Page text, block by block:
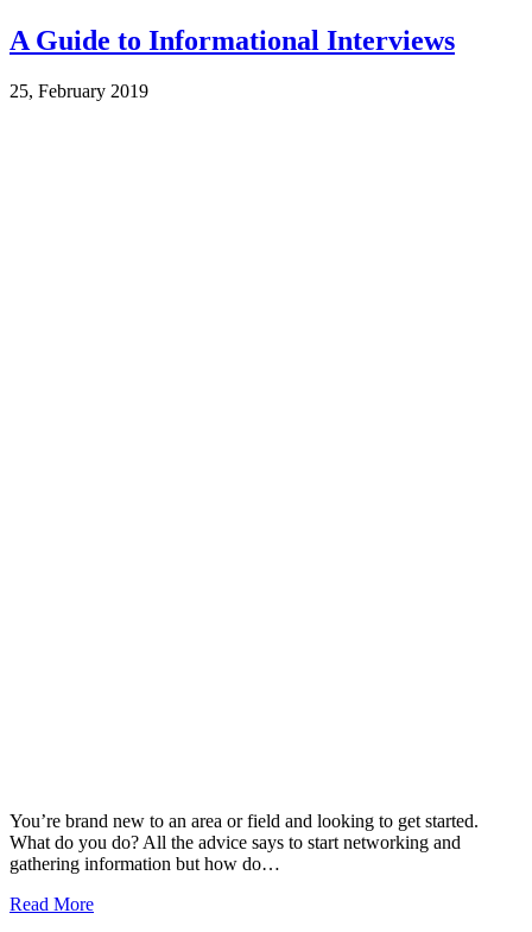
A Guide to Informational Interviews
25, February 2019
You’re brand new to an area or field and looking to get started.
What do you do? All the advice says to start networking and
gathering information but how do…
Read More